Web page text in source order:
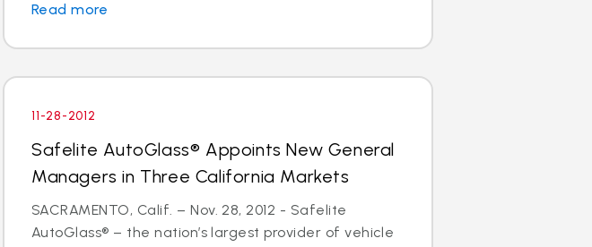
Read more
11-28-2012
Safelite AutoGlass® Appoints New General
Managers in Three California Markets
SACRAMENTO, Calif. – Nov. 28, 2012 - Safelite
AutoGlass® – the nation’s largest provider of vehicle